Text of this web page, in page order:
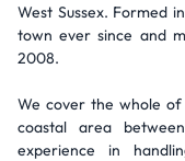
West Sussex. Formed
town ever since and
2008.
We cover the whole of
coastal area
experience in